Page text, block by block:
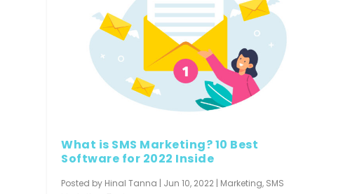
What is SMS Marketing? 10 Best
Software for 2022 Inside
Posted by Hinal Tanna | Jun 10, 2022 | Marketing, SMS